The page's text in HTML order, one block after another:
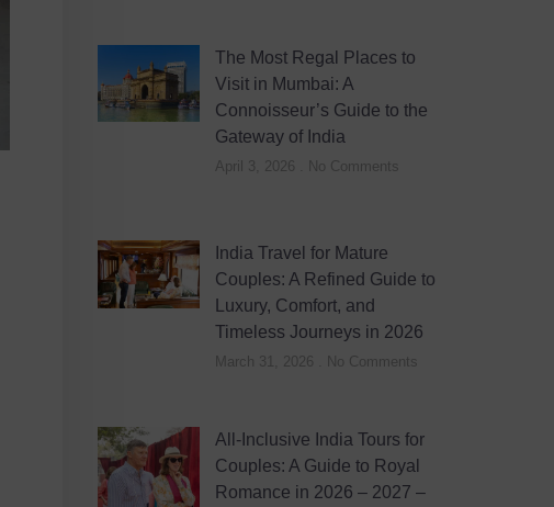
The Most Regal Places to
Visit in Mumbai: A
Connoisseur’s Guide to the
Gateway of India
April 3, 2026 No Comments
India Travel for Mature
Couples: A Refined Guide to
Luxury, Comfort, and
Timeless Journeys in 2026
March 31, 2026 No Comments
All-Inclusive India Tours for
Couples: A Guide to Royal
Romance in 2026 – 2027 –